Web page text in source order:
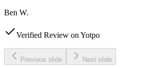
Ben W.
Verified Review on Yotpo
Previous slide Next slide